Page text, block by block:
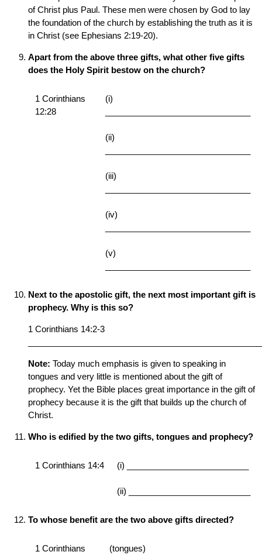
of Christ plus Paul. These men were chosen by God to lay
the foundation of the church by establishing the truth as it is
in Christ (see Ephesians 2:19-20).
Apart from the above three gifts, what other five gifts
does the Holy Spirit bestow on the church?
1 Corinthians
12:28
(i)
(ii)
(iii)
(iv)
(v)
Next to the apostolic gift, the next most important gift is
prophecy. Why is this so?
1 Corinthians 14:2-3
Note: Today much emphasis is given to speaking in
tongues and very little is mentioned about the gift of
prophecy. Yet the Bible places great importance in the gift of
prophecy because it is the gift that builds up the church of
Christ.
Who is edified by the two gifts, tongues and prophecy?
1 Corinthians 14:4 (i) __________________________
(ii) __________________________
To whose benefit are the two above gifts directed?
1 Corinthians
(tongues)